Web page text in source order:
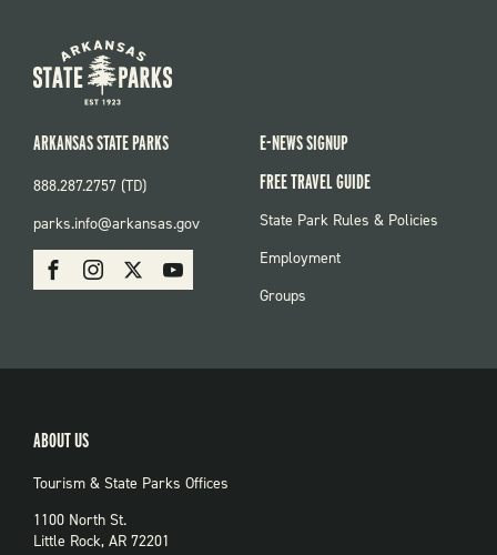
SOCIAL:
PARKS
FacebookInstagram Youtube
ARKANSAS STATE PARKS
888.287.2757 (TD)
parks.info@arkansas.gov
E-NEWS SIGNUP
FREE TRAVEL GUIDE
FOOTER:
State Park Rules & Policies
Employment
Groups
ABOUT US
Tourism & State Parks Offices
1100 North St.
Little Rock, AR 72201